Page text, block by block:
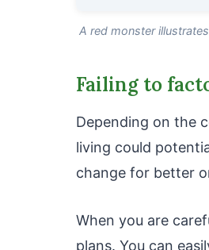
A red monster
Failing to
Depending on the
living could
change for better
When you are
plans. You can